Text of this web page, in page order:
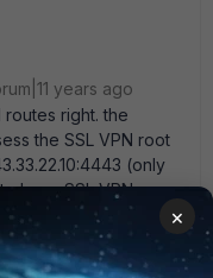
years ago
right. the
the SSL VPN root
(only
have SSL VPN
example) so
on root vdomm and
Vdom1 over vlink.
×